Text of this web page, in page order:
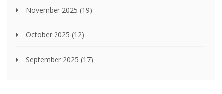
November 2025 (19)
October 2025 (12)
September 2025 (17)